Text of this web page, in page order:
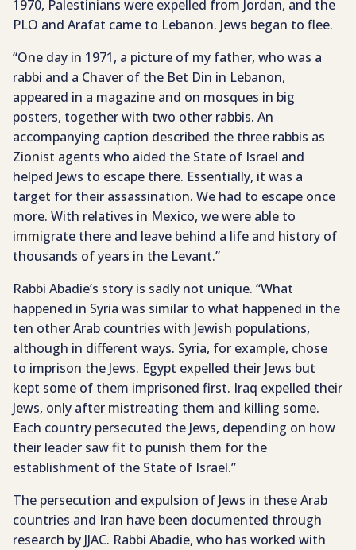
1970, Palestinians were expelled from Jordan, and the
PLO and Arafat came to Lebanon. Jews began to flee.
“One day in 1971, a picture of my father, who was a
rabbi and a Chaver of the Bet Din in Lebanon,
appeared in a magazine and on mosques in big
posters, together with two other rabbis. An
accompanying caption described the three rabbis as
Zionist agents who aided the State of Israel and
helped Jews to escape there. Essentially, it was a
target for their assassination. We had to escape once
more. With relatives in Mexico, we were able to
immigrate there and leave behind a life and history of
thousands of years in the Levant.”
Rabbi Abadie’s story is sadly not unique. “What
happened in Syria was similar to what happened in the
ten other Arab countries with Jewish populations,
although in different ways. Syria, for example, chose
to imprison the Jews. Egypt expelled their Jews but
kept some of them imprisoned first. Iraq expelled their
Jews, only after mistreating them and killing some.
Each country persecuted the Jews, depending on how
their leader saw fit to punish them for the
establishment of the State of Israel.”
The persecution and expulsion of Jews in these Arab
countries and Iran have been documented through
research by JJAC. Rabbi Abadie, who has worked with